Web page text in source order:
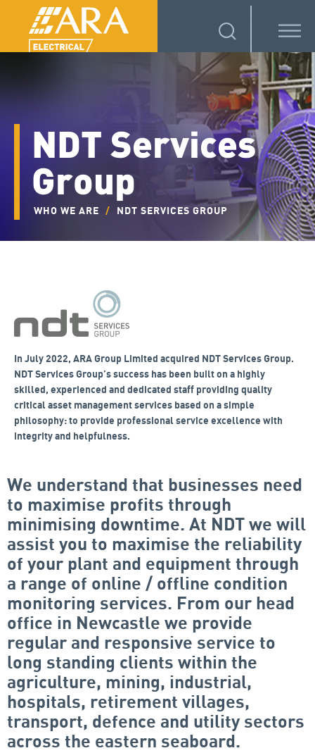
NDT Services
Group
WHO WE ARE / NDT SERVICES GROUP
In July 2022, ARA Group Limited acquired NDT Services Group.
NDT Services Group’s success has been built on a highly
skilled, experienced and dedicated staff providing quality
critical asset management services based on a simple
philosophy: to provide professional service excellence with
integrity and helpfulness.
We understand that businesses need
to maximise profits through
minimising downtime. At NDT we will
assist you to maximise the reliability
of your plant and equipment through
a range of online / offline condition
monitoring services. From our head
office in Newcastle we provide
regular and responsive service to
long standing clients within the
agriculture, mining, industrial,
hospitals, retirement villages,
transport, defence and utility sectors
across the eastern seaboard.